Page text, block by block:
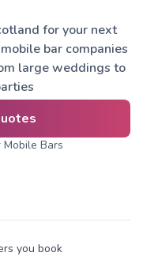
for your next
bar companies
large weddings to
Mobile Bars
you book